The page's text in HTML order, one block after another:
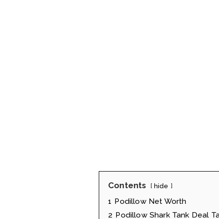
Contents hide
1 Podillow Net Worth
2 Podillow Shark Tank Deal